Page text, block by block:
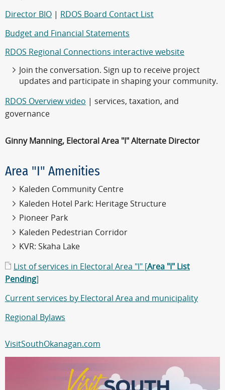
Director BIO | RDOS Board Contact List
Budget and Financial Statements
RDOS Regional Connections interactive website
Join the conversation. Sign up to receive project
updates and participate in shaping your community.
RDOS Overview video | services, taxation, and
governance
Ginny Manning, Electoral Area "I" Alternate Director
Area "I" Amenities
Kaleden Community Centre
Kaleden Hotel Park: Heritage Structure
Pioneer Park
Kaleden Pedestrian Corridor
KVR: Skaha Lake
List of services in Electoral Area "I" [Area "I" List
Pending]
Current services by Electoral Area and municipality
Regional Bylaws
VisitSouthOkanagan.com